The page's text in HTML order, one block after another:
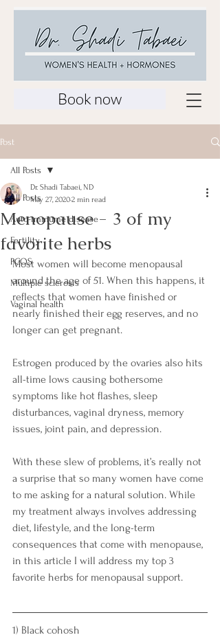
Book now
Post
All Posts
Auto-immume disease
Fertility
PCOS
Multiple sclerosis
Vaginal health
All Posts
Menopause - 3 of my
favorite herbs
Dr. Shadi Tabaei, ND
May 27, 20202 min read
Most women will become menopausal
around the age of 51. When this happens, it
reflects that women have finished or
nearly finished their egg reserves, and no
longer can get pregnant.
Estrogen produced by the ovaries also hits
all-time lows causing bothersome
symptoms like hot flashes, sleep
disturbances, vaginal dryness, memory
issues, joint pain, and depression.
With these slew of problems, it’s really not
a surprise that so many women have come
to me asking for a natural solution. While
my treatment always involves addressing
diet, lifestyle, and the long-term
consequences that come with menopause,
in this article I will address my top 3
favorite herbs for menopausal support.
1) Black cohosh